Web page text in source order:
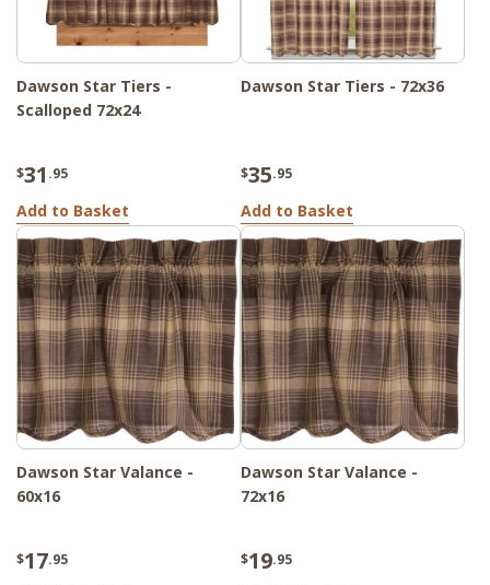
Dawson Star Tiers -
Scalloped 72x24
$31 .95
Add to Basket
Dawson Star Tiers - 72x36
$35.95
Add to Basket
Dawson Star Valance -
60x16
$17.95
Dawson Star Valance -
72x16
$19.95